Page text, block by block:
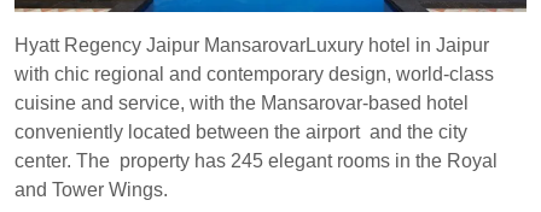
Hyatt Regency Jaipur MansarovarLuxury hotel in Jaipur
with chic regional and contemporary design, world-class
cuisine and service, with the Mansarovar-based hotel
conveniently located between the airport and the city
center. The property has 245 elegant rooms in the Royal
and Tower Wings.